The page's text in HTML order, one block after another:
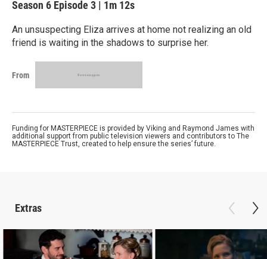
Season 6 Episode 3 | 1m 12s
An unsuspecting Eliza arrives at home not realizing an old
friend is waiting in the shadows to surprise her.
From
Funding for MASTERPIECE is provided by Viking and Raymond James with
additional support from public television viewers and contributors to The
MASTERPIECE Trust, created to help ensure the series’ future.
Extras